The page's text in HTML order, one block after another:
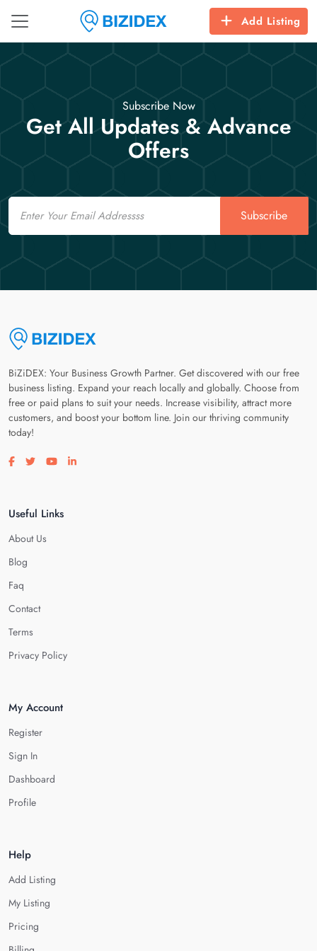
Add Listing
Subscribe Now
Get All Updates & Advance
Offers
Email
Subscribe
BiZiDEX: Your Business Growth Partner. Get discovered with our free
business listing. Expand your reach locally and globally. Choose from
free or paid plans to suit your needs. Increase visibility, attract more
customers, and boost your bottom line. Join our thriving community
today!
Visit our facebook page
Visit our twitter page
Visit our youtube page
Visit our linkedin page
Useful Links
About Us
Blog
Faq
Contact
Terms
Privacy Policy
My Account
Register
Sign In
Dashboard
Profile
Help
Add Listing
My Listing
Pricing